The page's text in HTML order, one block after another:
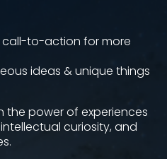
a call-to-action for more
ideas & unique things
the power of experiences
curiosity, and